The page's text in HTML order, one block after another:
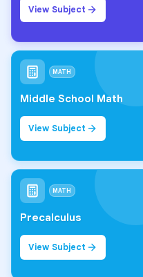
View Subject
MATH
Middle School Math
View Subject
MATH
Precalculus
View Subject